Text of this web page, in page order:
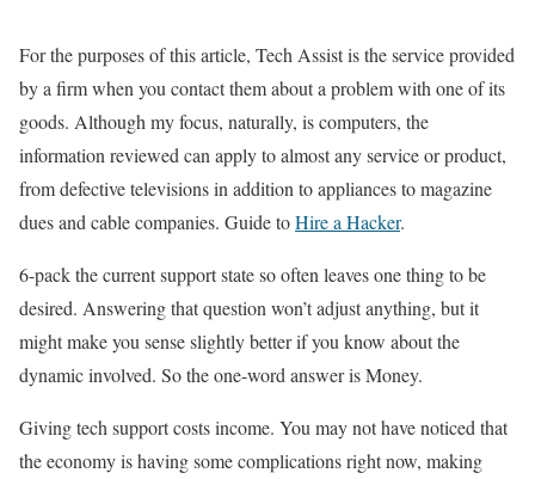
For the purposes of this article, Tech Assist is the service provided
by a firm when you contact them about a problem with one of its
goods. Although my focus, naturally, is computers, the
information reviewed can apply to almost any service or product,
from defective televisions in addition to appliances to magazine
dues and cable companies. Guide toHire a Hacker.
6-pack the current support state so often leaves one thing to be
desired. Answering that question won’t adjust anything, but it
might make you sense slightly better if you know about the
dynamic involved. So the one-word answer is Money.
Giving tech support costs income. You may not have noticed that
the economy is having some complications right now, making